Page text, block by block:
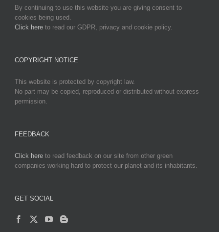
By continuing to use this website you are giving consent to
cookies being used.
Click here to read our GDPR, privacy and cookie policy.
COPYRIGHT NOTICE
This website is protected by copyright law.
No part may be copied, reproduced or distributed without express
permission.
FEEDBACK
Click here to read feedback on our site from other green
companies working hard to protect our planet and its inhabitants.
GET SOCIAL